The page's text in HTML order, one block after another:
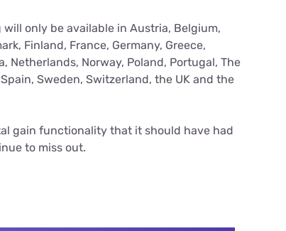
only be available in Austria, Belgium,
Finland, France, Germany, Greece,
Netherlands, Norway, Poland, Portugal, The
Sweden, Switzerland, the UK and the
gain functionality that it should have had
to miss out.